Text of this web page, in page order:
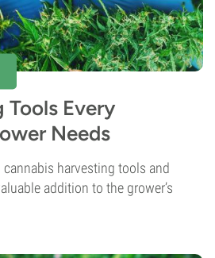
Every
Needs
harvesting tools and
addition to the grower’s